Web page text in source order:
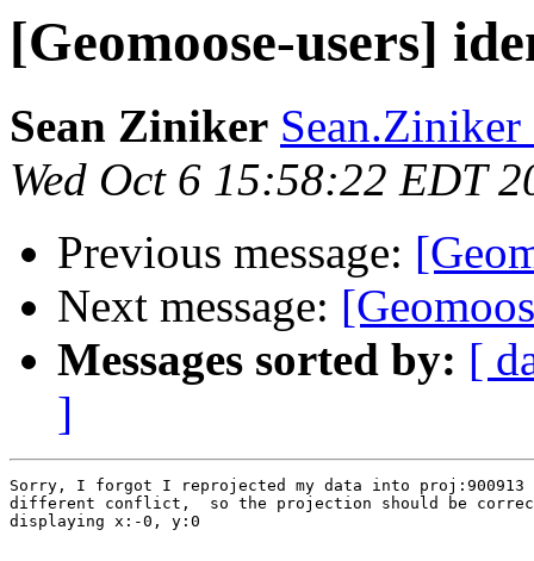
[Geomoose-users]
Sean Ziniker
Wed Oct 6 15:58:22 EDT
Previous message:
Next message:
Messages sorted by: [
]
Sorry, I forgot I reprojected my data into
different conflict,  so the projection should be
displaying x:-0, y:0